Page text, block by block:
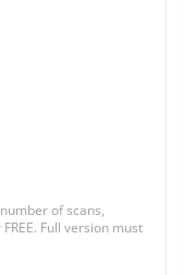
of scans,
Full version must